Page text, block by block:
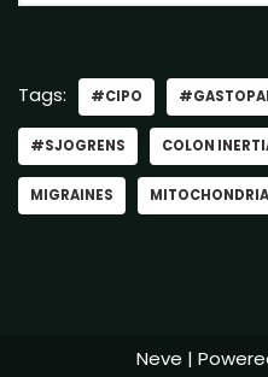
Tags: #CIPO
#SJOGRENS COLON
MIGRAINES
Neve |